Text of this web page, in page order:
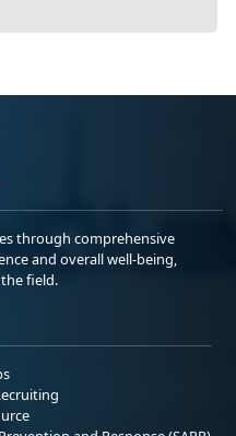
through comprehensive
and overall well-being,
field.